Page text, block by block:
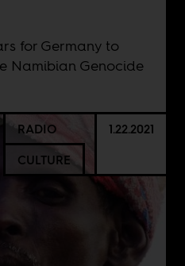
for Germany to
Namibian Genocide
RADIO
CULTURE
1.22.2021